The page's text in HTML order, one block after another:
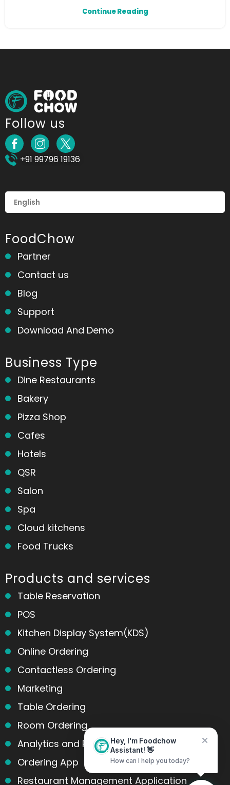
Home Messages
Hey, I'm Foodchow
Assistant! 👋
How can I help you today?
Continue Reading
Follow us
+91 99796 19136
FoodChow
Partner
Contact us
Blog
Support
Download And Demo
Business Type
Dine Restaurants
Bakery
Pizza Shop
Cafes
Hotels
QSR
Salon
Spa
Cloud kitchens
Food Trucks
Products and services
Table Reservation
POS
Kitchen Display System(KDS)
Online Ordering
Contactless Ordering
Marketing
Table Ordering
Room Ordering
Analytics and Reports
Ordering App
Restaurant Management Application